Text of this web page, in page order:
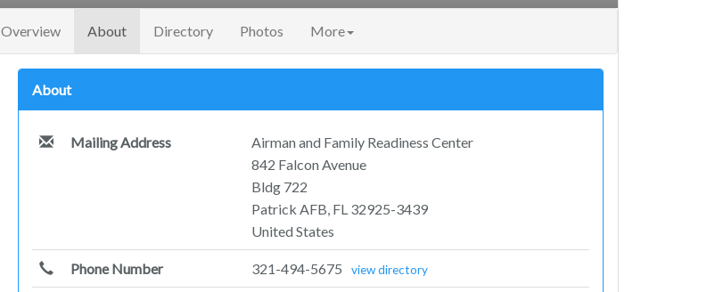
Overview About(current)Directory Photos More
About
Mailing Address
Airman and Family Readiness Center
842 Falcon Avenue
Bldg 722
Patrick AFB, FL 32925-3439
United States
Phone Number 321-494-5675 view directory